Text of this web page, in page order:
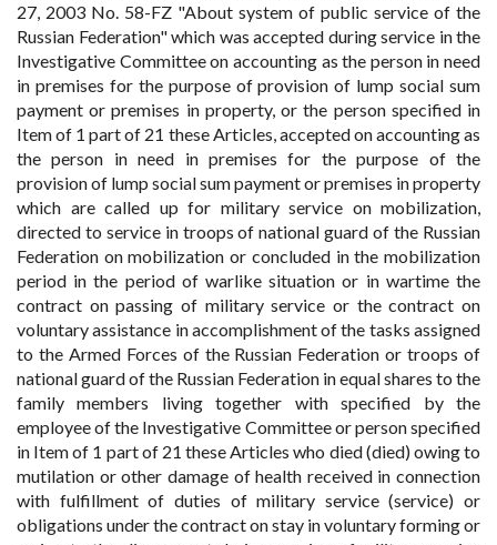
27, 2003 No. 58-FZ "About system of public service of the
Russian Federation" which was accepted during service in the
Investigative Committee on accounting as the person in need
in premises for the purpose of provision of lump social sum
payment or premises in property, or the person specified in
Item of 1 part of 21 these Articles, accepted on accounting as
the person in need in premises for the purpose of the
provision of lump social sum payment or premises in property
which are called up for military service on mobilization,
directed to service in troops of national guard of the Russian
Federation on mobilization or concluded in the mobilization
period in the period of warlike situation or in wartime the
contract on passing of military service or the contract on
voluntary assistance in accomplishment of the tasks assigned
to the Armed Forces of the Russian Federation or troops of
national guard of the Russian Federation in equal shares to the
family members living together with specified by the
employee of the Investigative Committee or person specified
in Item of 1 part of 21 these Articles who died (died) owing to
mutilation or other damage of health received in connection
with fulfillment of duties of military service (service) or
obligations under the contract on stay in voluntary forming or